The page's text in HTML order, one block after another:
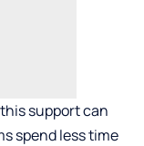
support can
spend less time